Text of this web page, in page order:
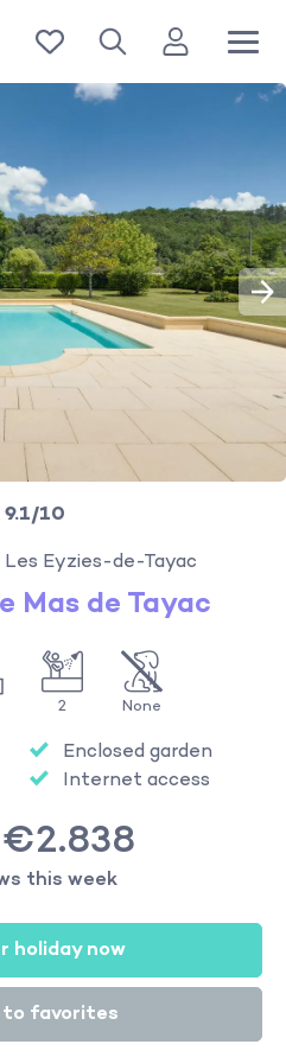
9.1/10
Les Eyzies-de-Tayac
Mas de Tayac
2 None
Enclosed garden
Internet access
€2.838
this week
holiday now
to favorites